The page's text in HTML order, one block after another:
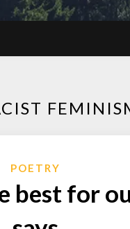
POETRY
best for